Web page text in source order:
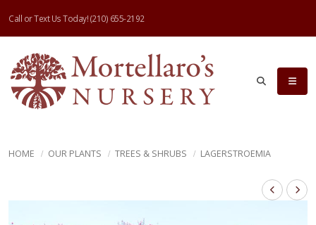
Call or Text Us Today!(210) 655-2192
HOME OUR PLANTS TREES & SHRUBS LAGERSTROEMIA